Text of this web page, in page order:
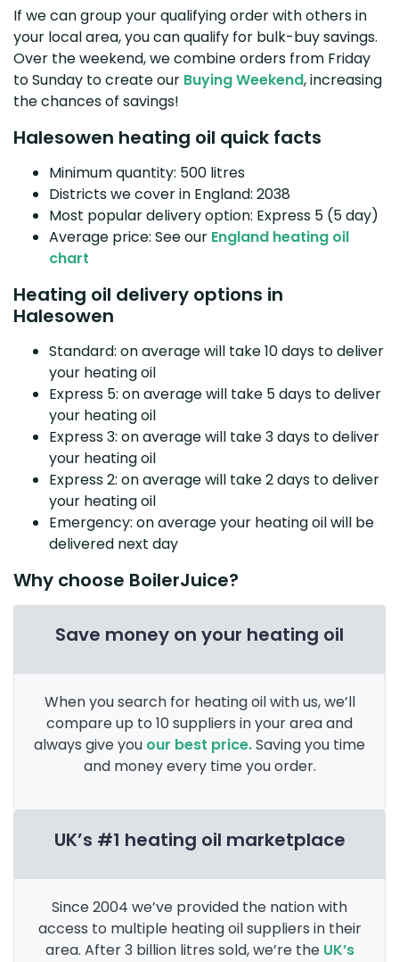
If we can group your qualifying order with others in
your local area, you can qualify for bulk-buy savings.
Over the weekend, we combine orders from Friday
to Sunday to create our Buying Weekend, increasing
the chances of savings!
Halesowen heating oil quick facts
Minimum quantity: 500 litres
Districts we cover in England: 2038
Most popular delivery option: Express 5 (5 day)
Average price: See our England heating oil
chart
Heating oil delivery options in
Halesowen
Standard: on average will take 10 days to deliver
your heating oil
Express 5: on average will take 5 days to deliver
your heating oil
Express 3: on average will take 3 days to deliver
your heating oil
Express 2: on average will take 2 days to deliver
your heating oil
Emergency: on average your heating oil will be
delivered next day
Why choose BoilerJuice?
Save money on your heating oil
When you search for heating oil with us, we’ll
compare up to 10 suppliers in your area and
always give you our best price.Saving you time
and money every time you order.
UK’s #1 heating oil marketplace
Since 2004 we’ve provided the nation with
access to multiple heating oil suppliers in their
area. After 3 billion litres sold, we’re the UK’s